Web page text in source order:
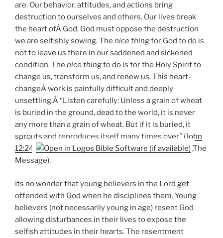
are. Our behavior, attitudes, and actions bring
destruction to ourselves and others. Our lives break
the heart ofÂ God. God must oppose the destruction
we are selfishly sowing. The nice thingfor God to do is
not to leave us there in our saddened and sickened
condition. The nice thingto do is for the Holy Spirit to
change us, transform us, and renew us. This heart-
changeÂ work is painfully difficult and deeply
unsettling.Â “Listen carefully: Unless a grain of wheat
is buried in the ground, dead to the world, it is never
any more than a grain of wheat. But if it is buried, it
sprouts and reproduces itself many times over” (John
12:24
,The
Message).
Its no wonder that young believers in the Lord get
offended with God when he disciplines them. Young
believers (not necessarily young in age) resent God
allowing disturbances in their lives to expose the
selfish attitudes in their hearts. The resentment